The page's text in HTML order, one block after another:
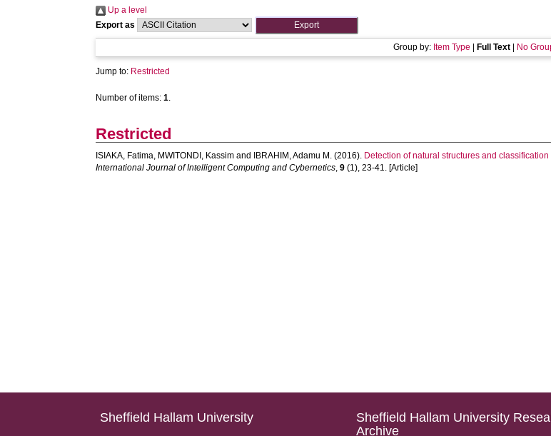
Up a level
Export as
Group by: Item Type Full Text| No
Jump to: Restricted
Number of items:1.
Restricted
ISIAKA, Fatima, MWITONDI, Kassim and IBRAHIM, Adamu M. (2016). Detection of natural structures and
International Journal of Intelligent Computing and Cybernetics,9 (1), 23-41. [Article]
Sheffield Hallam University
Sheffield Hallam University
Archive